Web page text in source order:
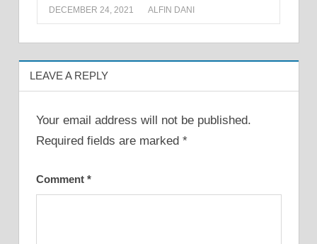
DECEMBER 24, 2021 ALFIN DANI
LEAVE A REPLY
Your email address will not be published.
Required fields are marked *
Comment *